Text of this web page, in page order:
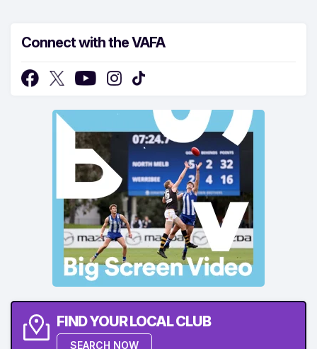
Connect with the VAFA
FIND YOUR LOCAL CLUB
SEARCH NOW